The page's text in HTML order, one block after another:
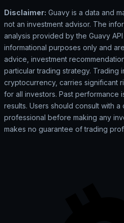
Disclaimer: Guavy is a data and
not an investment advisor. The
analysis provided by the Guavy
informational purposes only and
advice, investment
particular trading strategy. Trading
cryptocurrency, carries significant
for all investors. Past performance
results. Users should consult with a
professional before making any
makes no guarantee of trading